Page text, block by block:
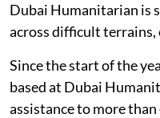
Dubai Humanitarian is
across difficult terrains,
Since the start of the
based at Dubai
assistance to more